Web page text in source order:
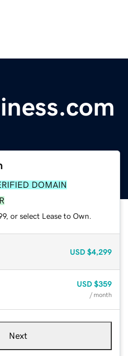
DOMAIN
or select Lease to Own.
USD $4,299
USD $359
/ month
Next